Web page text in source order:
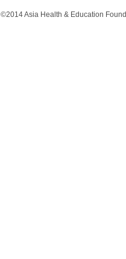
©2014 Asia Health & Education